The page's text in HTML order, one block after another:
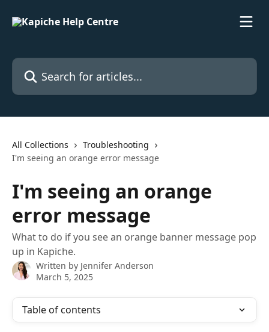
Search for articles...
All Collections
Troubleshooting
I'm seeing an orange error message
I'm seeing an orange
error message
What to do if you see an orange banner message pop
up in Kapiche.
Written by Jennifer Anderson
March 5, 2025
Table of contents